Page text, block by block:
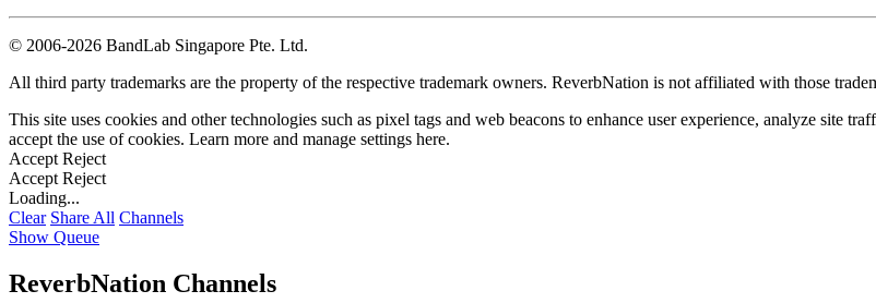
© 2006-2026 BandLab Singapore Pte. Ltd.
All third party trademarks are the property of the respective trademark owners. ReverbNation is not affiliated with those
This site uses cookies and other technologies such as pixel tags and web beacons to enhance user experience, analyze site
accept the use of cookies. Learn more and manage settings here.
Accept Reject
Accept Reject
Loading...
Clear Share All Channels
Show Queue
ReverbNation Channels